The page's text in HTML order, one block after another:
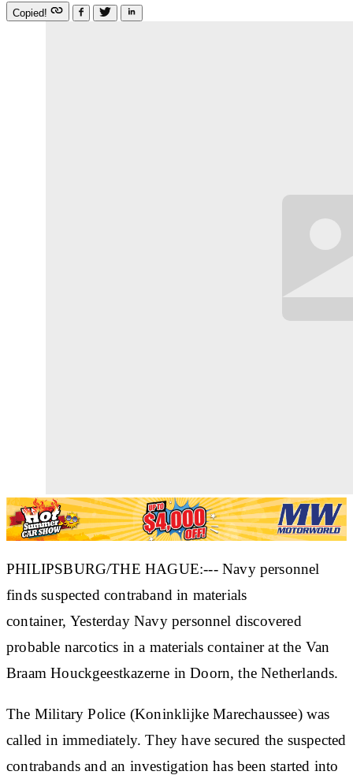
Copied!
PHILIPSBURG/THE HAGUE:--- Navy personnel
finds suspected contraband in materials
container, Yesterday Navy personnel discovered
probable narcotics in a materials container at the Van
Braam Houckgeestkazerne in Doorn, the Netherlands.
The Military Police (Koninklijke Marechaussee) was
called in immediately. They have secured the suspected
contrabands and an investigation has been started into